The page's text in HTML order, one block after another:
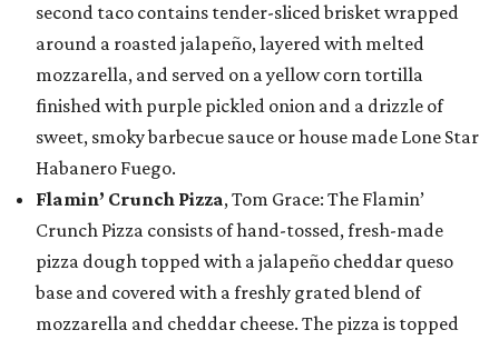
second taco contains tender-sliced brisket wrapped
around a roasted jalapeño, layered with melted
mozzarella, and served on a yellow corn tortilla
finished with purple pickled onion and a drizzle of
sweet, smoky barbecue sauce or house made Lone Star
Habanero Fuego.
Flamin’ Crunch Pizza, Tom Grace: The Flamin’
Crunch Pizza consists of hand-tossed, fresh-made
pizza dough topped with a jalapeño cheddar queso
base and covered with a freshly grated blend of
mozzarella and cheddar cheese. The pizza is topped